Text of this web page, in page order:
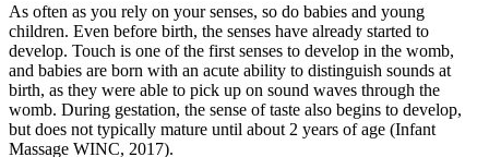
As often as you rely on your senses, so do babies and young
children. Even before birth, the senses have already started to
develop. Touch is one of the first senses to develop in the womb,
and babies are born with an acute ability to distinguish sounds at
birth, as they were able to pick up on sound waves through the
womb. During gestation, the sense of taste also begins to develop,
but does not typically mature until about 2 years of age (Infant
Massage WINC, 2017).